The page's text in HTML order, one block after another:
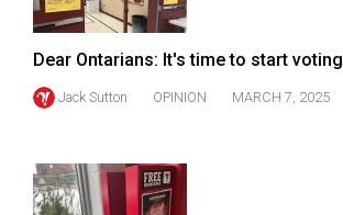
Volume
46
(2013/14)
45
(2012/13)
Dear Ontarians: It's time to start voting
Jack Sutton OPINION MARCH 7, 2025